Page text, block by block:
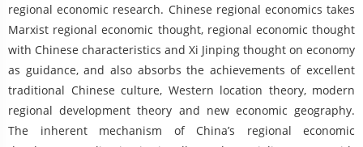
regional economic research. Chinese regional economics takes
Marxist regional economic thought, regional economic thought
with Chinese characteristics and Xi Jinping thought on economy
as guidance, and also absorbs the achievements of excellent
traditional Chinese culture, Western location theory, modern
regional development theory and new economic geography.
The inherent mechanism of China’s regional economic